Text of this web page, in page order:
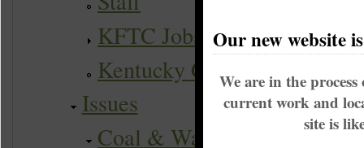
KFTC Jobs
Kentucky Coalition
Issues
Coal & Water
Our new website
We are in the
current work and
site is